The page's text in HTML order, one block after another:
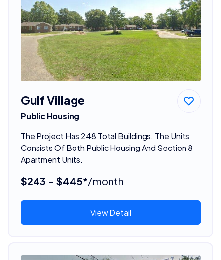
Gulf Village
Public Housing
The Project Has 248 Total Buildings. The Units
Consists Of Both Public Housing And Section 8
Apartment Units.
$243 - $445*/month
View Detail